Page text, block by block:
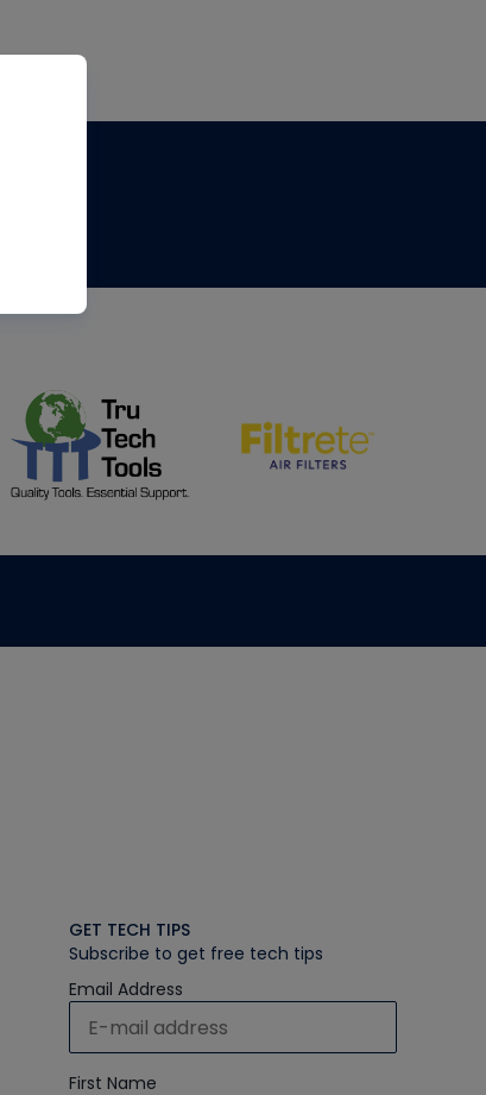
GET TECH TIPS
Subscribe to get free tech tips
Email Address
First Name